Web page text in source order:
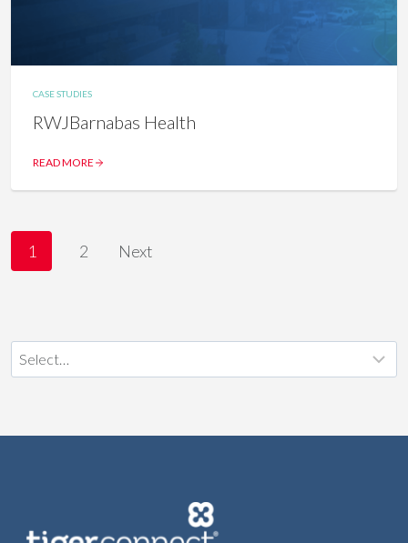
CASE STUDIES
RWJBarnabas Health
READ MORE
T
1 2 Next